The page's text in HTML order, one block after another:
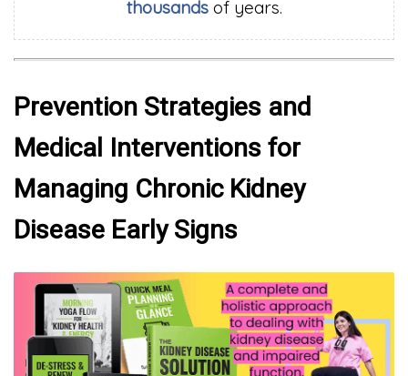
thousands of years.
Prevention Strategies and
Medical Interventions for
Managing Chronic Kidney
Disease Early Signs